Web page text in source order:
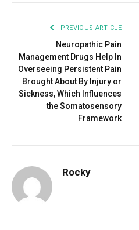
PREVIOUS ARTICLE
Neuropathic Pain
Management Drugs Help In
Overseeing Persistent Pain
Brought About By Injury or
Sickness, Which Influences
the Somatosensory
Framework
Rocky